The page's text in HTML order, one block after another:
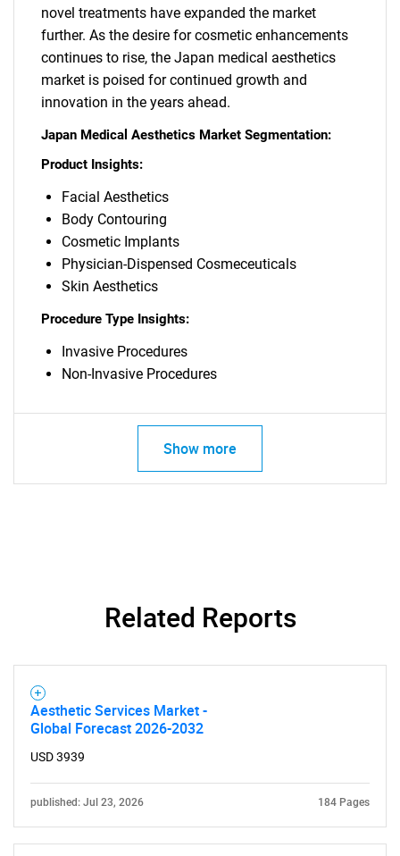
SEARCH
novel treatments have expanded the market
further. As the desire for cosmetic enhancements
continues to rise, the Japan medical aesthetics
market is poised for continued growth and
innovation in the years ahead.
Japan Medical Aesthetics Market Segmentation:
Product Insights:
Facial Aesthetics
Body Contouring
Cosmetic Implants
Physician-Dispensed Cosmeceuticals
Skin Aesthetics
Procedure Type Insights:
Invasive Procedures
Non-Invasive Procedures
Show more
Related Reports
Aesthetic Services Market -
Global Forecast 2026-2032
USD 3939
published: Jul 23, 2026 184 Pages